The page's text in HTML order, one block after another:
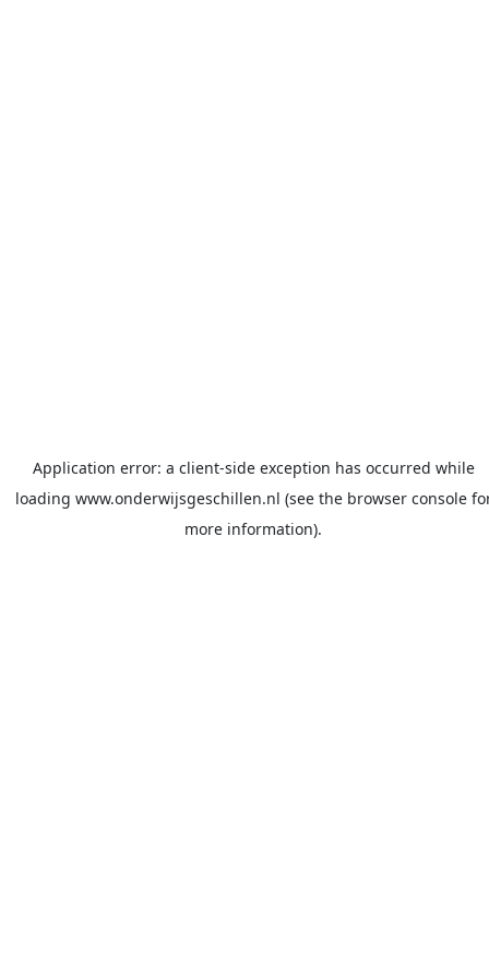
Application error: a client-side exception has occurred while
loading www.onderwijsgeschillen.nl (see the browser console
more information).